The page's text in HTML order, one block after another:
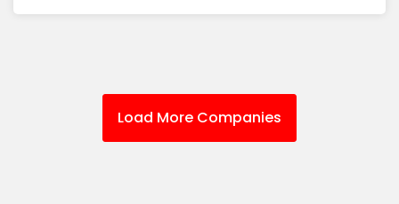
Load More Companies